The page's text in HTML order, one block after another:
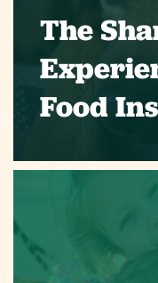
The
Food